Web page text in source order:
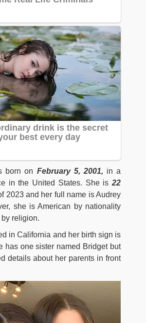
born on February 5, 2001, in a
in the United States. She is 22
2023 and her full name is Audrey
she is American by nationality
religion.
in California and her birth sign is
has one sister named Bridget but
details about her parents in front